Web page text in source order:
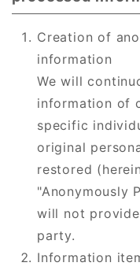
Creation of
information
We will
information of
specific
original
restored
"Anonymously
will not
party.
Information